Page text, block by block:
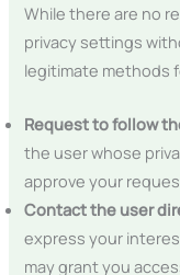
While there are no
privacy settings
legitimate methods
Request to follow
the user whose
approve your
Contact the user
express your
may grant you